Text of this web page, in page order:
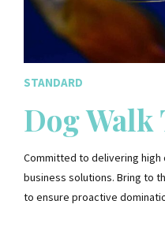
STANDARD
Dog Walk
Committed to delivering
business solutions. Bring to
to ensure proactive